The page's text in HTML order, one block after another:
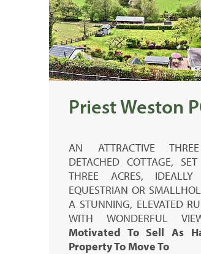
Priest Weston
AN ATTRACTIVE
DETACHED COTTAGE,
THREE ACRES,
EQUESTRIAN OR
A STUNNING, ELEVATED
WITH WONDERFUL
Motivated To Sell As
Property To Move To